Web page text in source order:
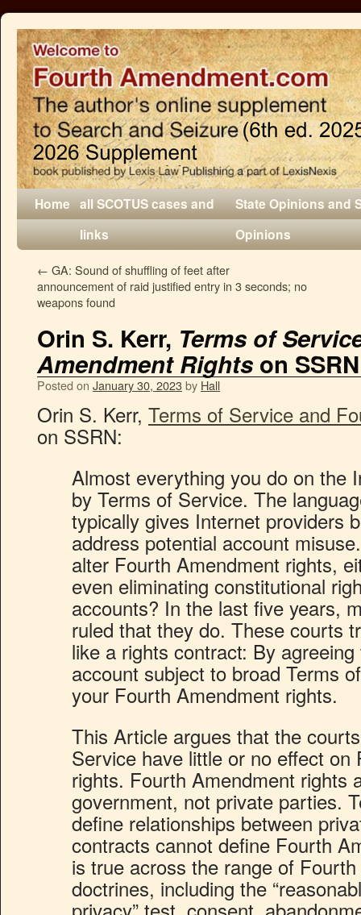
Home all SCOTUS cases and
links
State Opinions and
Opinions
← GA: Sound of shuffling of feet after
announcement of raid justified entry in 3 seconds; no
weapons found
Orin S. Kerr, Terms of
Amendment Rights on SSRN
Posted on January 30, 2023by Hall
Orin S. Kerr, Terms of Service and
on SSRN:
Almost everything you do on the
by Terms of Service. The
typically gives Internet providers
address potential account
alter Fourth Amendment rights,
even eliminating constitutional
accounts? In the last five years,
ruled that they do. These courts
like a rights contract: By
account subject to broad Terms
your Fourth Amendment rights.
This Article argues that the
Service have little or no effect on
rights. Fourth Amendment rights
government, not private parties.
define relationships between
contracts cannot define Fourth
is true across the range of
doctrines, including the